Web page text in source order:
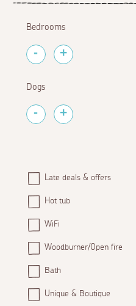
Bedrooms
Dogs
Late deals & offers
Hot tub
WiFi
Woodburner/Open fire
Bath
Unique & Boutique